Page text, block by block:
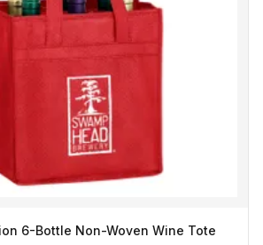
6-Bottle Non-Woven Wine Tote